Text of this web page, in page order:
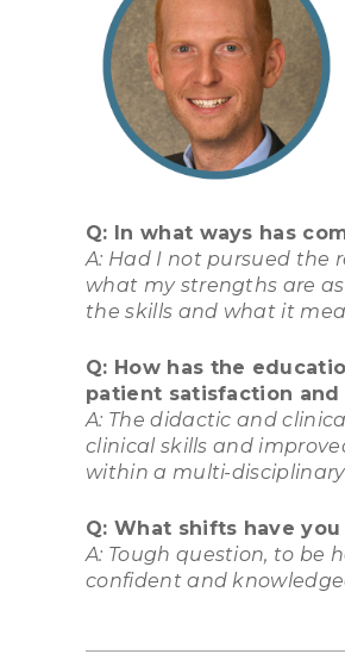
Q: In what ways has
A: Had I not pursued the
what my strengths are
the skills and what it
Q: How has the
patient satisfaction
A: The didactic and
clinical skills and
within a multi-
Q: What shifts have
A: Tough question, to be
confident and